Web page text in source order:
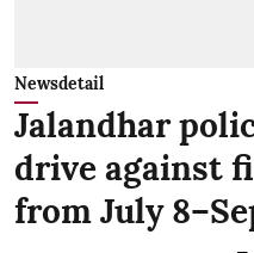
Newsdetail
Jalandhar
drive against
from July